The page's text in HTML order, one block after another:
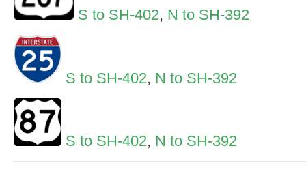
S to SH-402, N to SH-392
S to SH-402, N to SH-392
S to SH-402, N to SH-392